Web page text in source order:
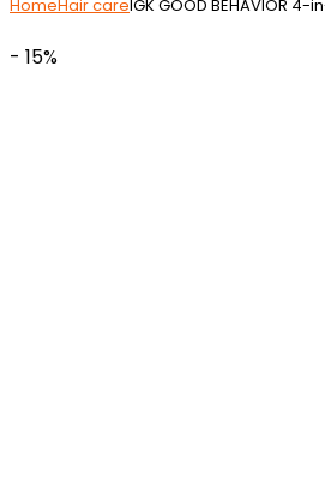
HomeHair careIGK GOOD BEHAVIOR
- 15%